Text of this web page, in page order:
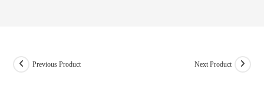
Previous Product Next Product